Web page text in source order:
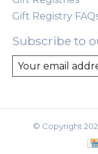
Gift Registry
Subscribe to
© Copyright